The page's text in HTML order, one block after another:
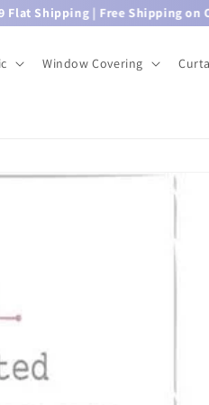
Flat Shipping | Free Shipping on
Window Covering